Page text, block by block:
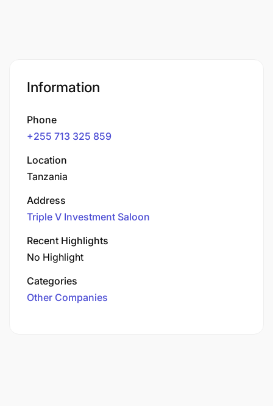
Information
Phone
+255 713 325 859
Location
Tanzania
Address
Triple V Investment Saloon
Recent Highlights
No Highlight
Categories
Other Companies